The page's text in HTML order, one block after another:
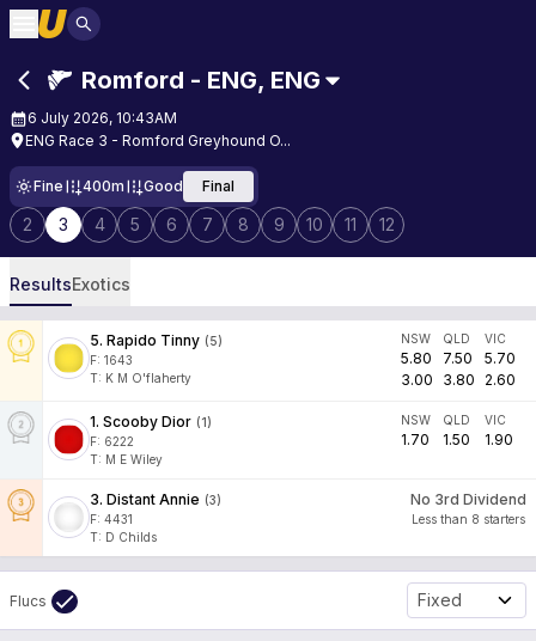
Romford - ENG, ENG
6 July 2026, 10:43AM
ENG Race 3 - Romford Greyhound O...
Fine 400m Good Final
2 3 4 5 6 7 8 9 10 11 12
ResultsExotics
5. Rapido Tinny (5)
F: 1643
T: K M O'flaherty
NSW
5.80
3.00
QLD
7.50
3.80
VIC
5.70
2.60
1. Scooby Dior (1)
F: 6222
T: M E Wiley
NSW
1.70
QLD
1.50
VIC
1.90
3. Distant Annie (3)
F: 4431
T: D Childs
No 3rd Dividend
Less than 8 starters
Flucs Fixed